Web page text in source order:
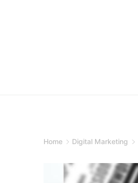
Home Digital Marketing